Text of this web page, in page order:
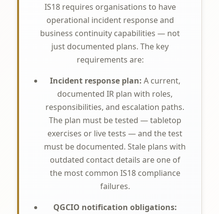
IS18 requires organisations to have
operational incident response and
business continuity capabilities — not
just documented plans. The key
requirements are:
Incident response plan: A current,
documented IR plan with roles,
responsibilities, and escalation paths.
The plan must be tested — tabletop
exercises or live tests — and the test
must be documented. Stale plans with
outdated contact details are one of
the most common IS18 compliance
failures.
QGCIO notification obligations: